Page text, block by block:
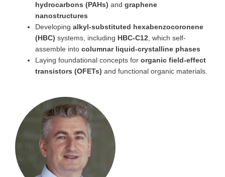
hydrocarbons (PAHs) and graphene
nanostructures
Developing alkyl-substituted hexabenzocoronene
(HBC) systems, including HBC-C12 , which self-
assemble into columnar liquid-crystalline phases
Laying foundational concepts for organic field-effect
transistors (OFETs) and functional organic materials.